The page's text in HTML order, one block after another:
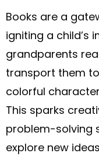
Books are a
igniting a child’s
grandparents
transport them
colorful
This sparks
problem-solving
explore new